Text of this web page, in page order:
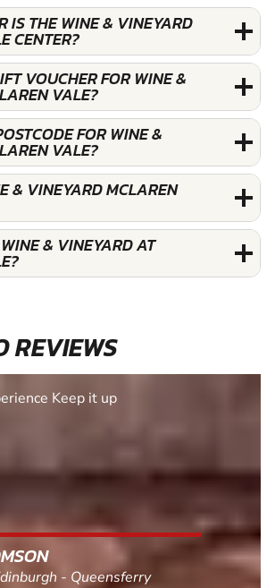
IS THE WINE & VINEYARD
CENTER?
VOUCHER FOR WINE &
VALE?
FOR WINE &
VALE?
& VINEYARD MCLAREN
& VINEYARD AT
REVIEWS
Keep it up
- Queensferry